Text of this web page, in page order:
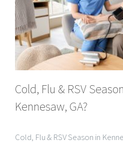
Cold, Flu & RSV
Kennesaw, GA?
Cold, Flu & RSV Season in
Makes Sense Why parents in